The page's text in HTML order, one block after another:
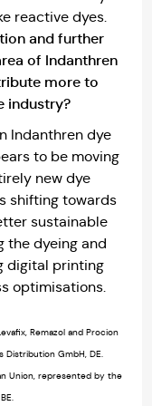
reactive dyes.
and further
of Indanthren
more to
industry?
Indanthren dye
to be moving
new dye
shifting towards
sustainable
the dyeing and
digital printing
optimisations.
Remazol and Procion
GmbH, DE.
Union, represented by the